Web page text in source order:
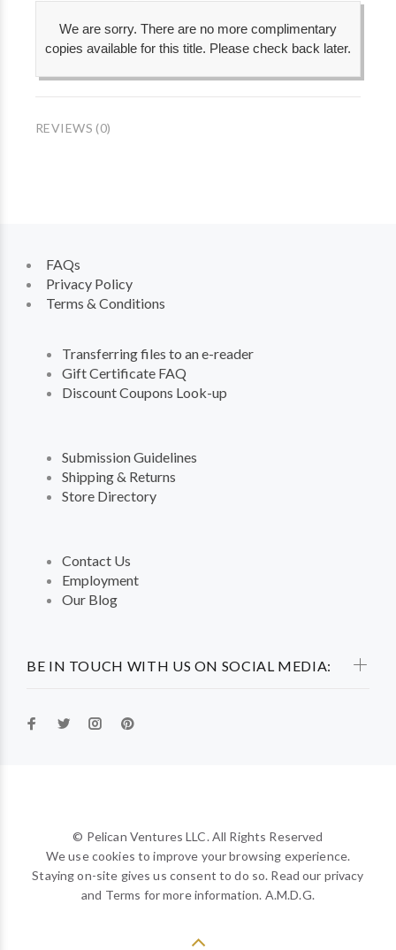
We are sorry. There are no more complimentary
copies available for this title. Please check back later.
REVIEWS (0)
BE IN TOUCH WITH US ON SOCIAL MEDIA:
FAQs
Privacy Policy
Terms & Conditions
Transferring files to an e-reader
Gift Certificate FAQ
Discount Coupons Look-up
Submission Guidelines
Shipping & Returns
Store Directory
Contact Us
Employment
Our Blog
© Pelican Ventures LLC. All Rights Reserved
We use cookies to improve your browsing experience.
Staying on-site gives us consent to do so. Read our privacy
and Terms for more information. A.M.D.G.